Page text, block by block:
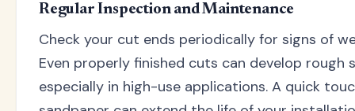
Regular Inspection and Maintenance
Check your cut ends periodically for signs of
Even properly finished cuts can develop rough
especially in high-use applications. A quick